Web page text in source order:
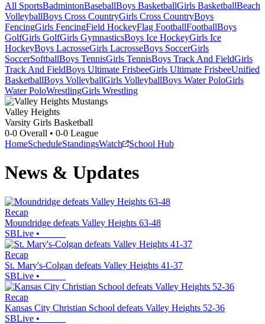
All SportsBadmintonBaseballBoys BasketballGirls BasketballBeach
VolleyballBoys Cross CountryGirls Cross CountryBoys
FencingGirls FencingField HockeyFlag FootballFootballBoys
GolfGirls GolfGirls GymnasticsBoys Ice HockeyGirls Ice
HockeyBoys LacrosseGirls LacrosseBoys SoccerGirls
SoccerSoftballBoys TennisGirls TennisBoys Track And FieldGirls
Track And FieldBoys Ultimate FrisbeeGirls Ultimate FrisbeeUnified
BasketballBoys VolleyballGirls VolleyballBoys Water PoloGirls
Water PoloWrestlingGirls Wrestling
Valley Heights
Varsity Girls Basketball
0-0 Overall • 0-0 League
HomeScheduleStandingsWatch School Hub
News & Updates
Recap
Moundridge defeats Valley Heights 63-48
SBLive •
Recap
St. Mary's-Colgan defeats Valley Heights 41-37
SBLive •
Recap
Kansas City Christian School defeats Valley Heights 52-36
SBLive •